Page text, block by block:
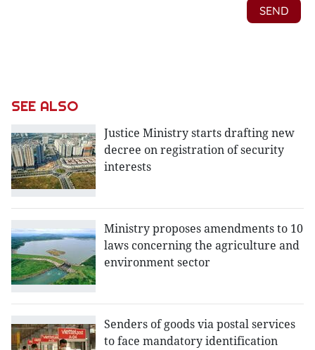
SEE ALSO
Justice Ministry starts drafting new
decree on registration of security
interests
Ministry proposes amendments to 10
laws concerning the agriculture and
environment sector
Senders of goods via postal services
to face mandatory identification